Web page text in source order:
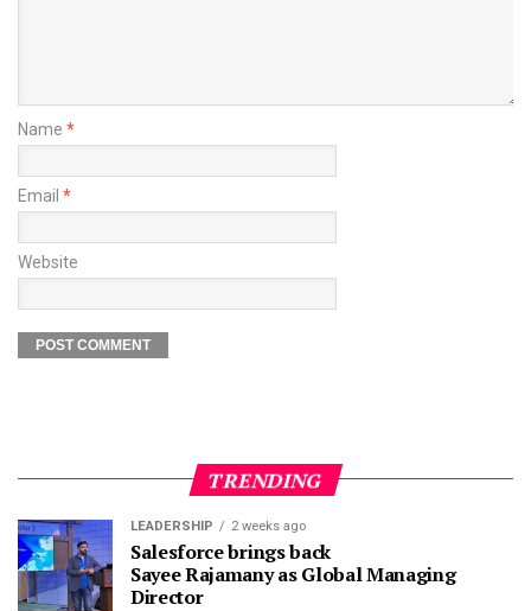
Name *
Email *
Website
TRENDING
LEADERSHIP 2 weeks ago
Salesforce brings back
Sayee Rajamany as Global Managing
Director